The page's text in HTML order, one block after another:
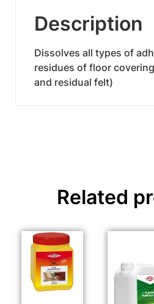
Description
Dissolves all types of
residues of floor
and residual felt)
Related